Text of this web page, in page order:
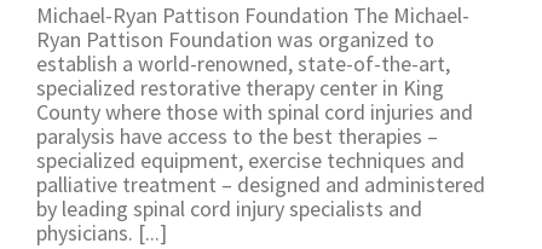
Michael-Ryan Pattison Foundation The Michael-
Ryan Pattison Foundation was organized to
establish a world-renowned, state-of-the-art,
specialized restorative therapy center in King
County where those with spinal cord injuries and
paralysis have access to the best therapies –
specialized equipment, exercise techniques and
palliative treatment – designed and administered
by leading spinal cord injury specialists and
physicians. [...]